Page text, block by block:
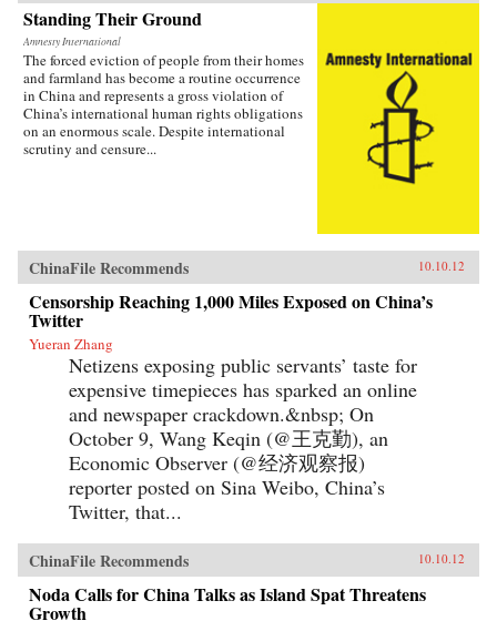
Standing Their Ground
Amnesty International
The forced eviction of people from their homes
and farmland has become a routine occurrence
in China and represents a gross violation of
China’s international human rights obligations
on an enormous scale. Despite international
scrutiny and censure...
ChinaFile Recommends 10.10.12
Censorship Reaching 1,000 Miles Exposed on China’s
Twitter
Yueran Zhang
Netizens exposing public servants’ taste for
expensive timepieces has sparked an online
and newspaper crackdown.&nbsp; On
October 9, Wang Keqin (@王克勤), an
Economic Observer (@经济观察报)
reporter posted on Sina Weibo, China’s
Twitter, that...
ChinaFile Recommends 10.10.12
Noda Calls for China Talks as Island Spat Threatens
Growth